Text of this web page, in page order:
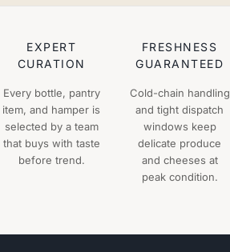
EXPERT
CURATION
Every bottle, pantry
item, and hamper is
selected by a team
that buys with taste
before trend.
FRESHNESS
GUARANTEED
Cold-chain handling
and tight dispatch
windows keep
delicate produce
and cheeses at
peak condition.